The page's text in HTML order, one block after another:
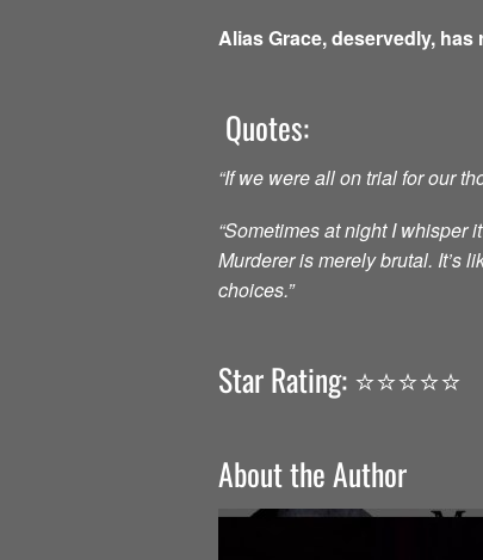
Alias Grace, deservedly,
Quotes:
“If we were all on trial for our
“Sometimes at night I whisper
Murderer is merely brutal. It’s
choices.”
Star Rating: ⭐️⭐️⭐️⭐️⭐️
About the Author